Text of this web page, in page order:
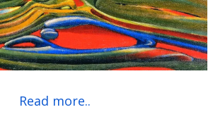
Read more..